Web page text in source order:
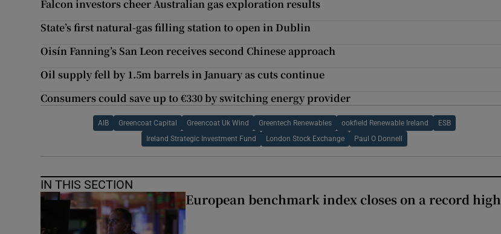
Falcon investors cheer Australian gas exploration results
State’s first natural-gas filling station to open in Dublin
Oisín Fanning’s San Leon receives second Chinese approach
Oil supply fell by 1.5m barrels in January as cuts continue
Consumers could save up to €330 by switching energy provider
AIB Greencoat Capital Greencoat Uk Wind Greentech Renewables ookfield Renewable Ireland ESB
Ireland Strategic Investment Fund London Stock Exchange Paul O Donnell
IN THIS SECTION
European benchmark index closes on a record high